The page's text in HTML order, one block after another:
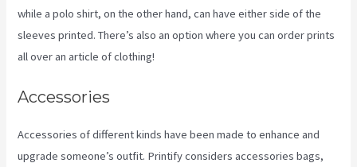
while a polo shirt, on the other hand, can have either side of the
sleeves printed. There’s also an option where you can order prints
all over an article of clothing!
Accessories
Accessories of different kinds have been made to enhance and
upgrade someone’s outfit. Printify considers accessories bags,